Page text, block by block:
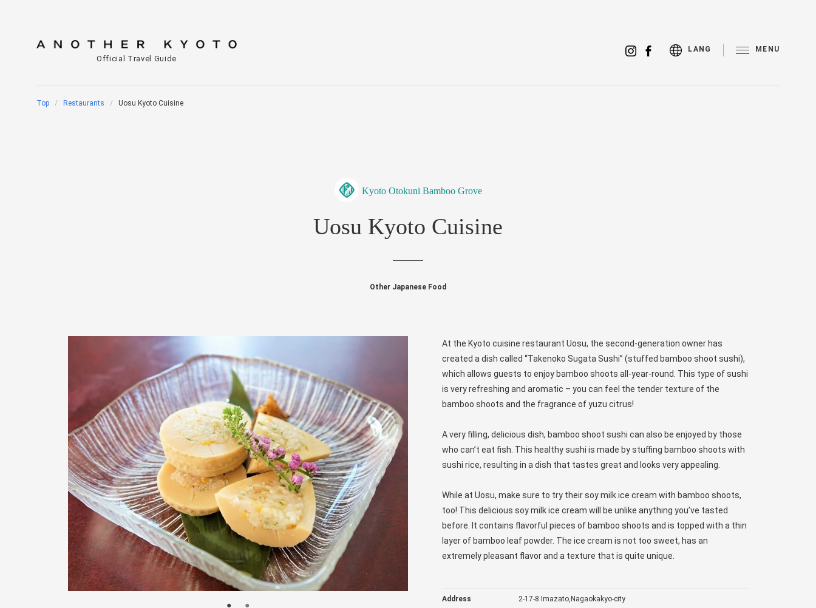
Official Travel Guide
LANG MENU
Top Restaurants Uosu Kyoto Cuisine
Kyoto Otokuni Bamboo Grove
Uosu Kyoto Cuisine
Other Japanese Food
At the Kyoto cuisine restaurant Uosu, the second-generation owner has
created a dish called “Takenoko Sugata Sushi” (stuffed bamboo shoot sushi),
which allows guests to enjoy bamboo shoots all-year-round. This type of sushi
is very refreshing and aromatic – you can feel the tender texture of the
bamboo shoots and the fragrance of yuzu citrus!
A very filling, delicious dish, bamboo shoot sushi can also be enjoyed by those
who can’t eat fish. This healthy sushi is made by stuffing bamboo shoots with
sushi rice, resulting in a dish that tastes great and looks very appealing.
While at Uosu, make sure to try their soy milk ice cream with bamboo shoots,
too! This delicious soy milk ice cream will be unlike anything you’ve tasted
before. It contains flavorful pieces of bamboo shoots and is topped with a thin
layer of bamboo leaf powder. The ice cream is not too sweet, has an
extremely pleasant flavor and a texture that is quite unique.
Address 2-17-8 Imazato,Nagaokakyo-city